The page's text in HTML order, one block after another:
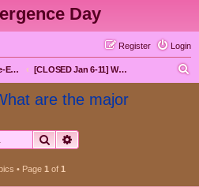
Day
Login
Register
[MEMORIES] Of Re-Emergence Day, the Traditional Holiday [CLOSED Jan 6-11] What are the major traditions?
are the major
Search
• Page 1 of 1